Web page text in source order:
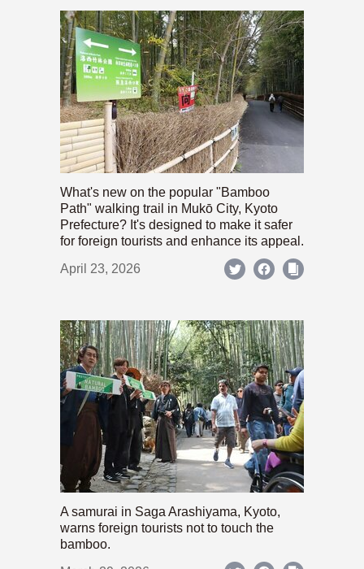
What's new on the popular "Bamboo
Path" walking trail in Mukō City, Kyoto
Prefecture? It's designed to make it safer
for foreign tourists and enhance its appeal.
April 23, 2026
A samurai in Saga Arashiyama, Kyoto,
warns foreign tourists not to touch the
bamboo.